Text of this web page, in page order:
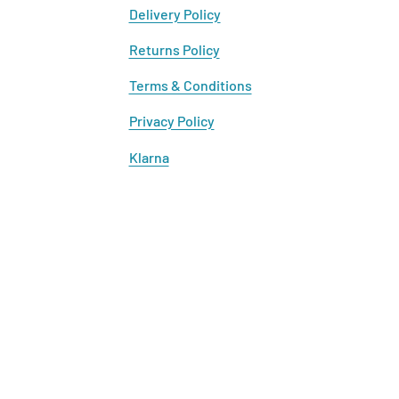
Delivery Policy
Returns Policy
Terms & Conditions
Privacy Policy
Klarna